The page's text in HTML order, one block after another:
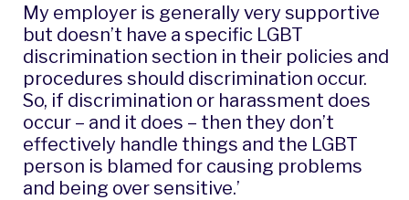
My employer is generally very supportive
but doesn’t have a specific LGBT
discrimination section in their policies and
procedures should discrimination occur.
So, if discrimination or harassment does
occur – and it does – then they don’t
effectively handle things and the LGBT
person is blamed for causing problems
and being over sensitive.’